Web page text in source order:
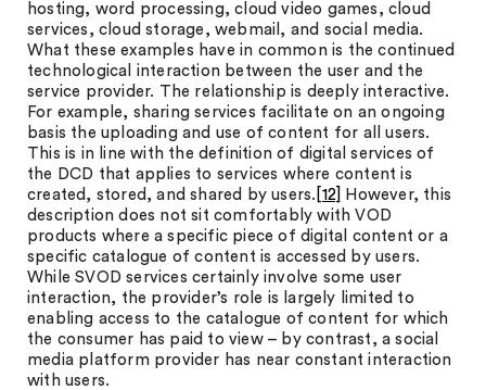
hosting, word processing, cloud video games, cloud
services, cloud storage, webmail, and social media.
What these examples have in common is the continued
technological interaction between the user and the
service provider. The relationship is deeply interactive.
For example, sharing services facilitate on an ongoing
basis the uploading and use of content for all users.
This is in line with the definition of digital services of
the DCD that applies to services where content is
created, stored, and shared by users. [12]
However, this
description does not sit comfortably with VOD
products where a specific piece of digital content or a
specific catalogue of content is accessed by users.
While SVOD services certainly involve some user
interaction, the provider’s role is largely limited to
enabling access to the catalogue of content for which
the consumer has paid to view – by contrast, a social
media platform provider has near constant interaction
with users.